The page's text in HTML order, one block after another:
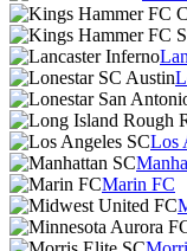
Los
Marin FC